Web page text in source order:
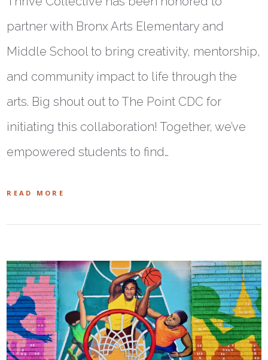
partner with Bronx Arts Elementary and
Middle School to bring creativity, mentorship,
and community impact to life through the
arts. Big shout out to The Point CDC for
initiating this collaboration! Together, we’ve
empowered students to find…
READ MORE